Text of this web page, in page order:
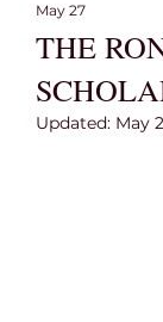
THE
May 27
Updated: May